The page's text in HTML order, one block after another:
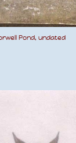
Pond, undated